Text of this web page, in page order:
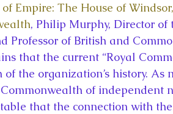
Empire: The House of
, Philip Murphy, Director
Professor of British and
that the current “Royal
the organization’s history. As
of independent
that the connection with